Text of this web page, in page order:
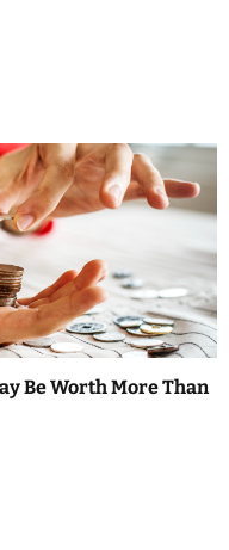
Be Worth More Than